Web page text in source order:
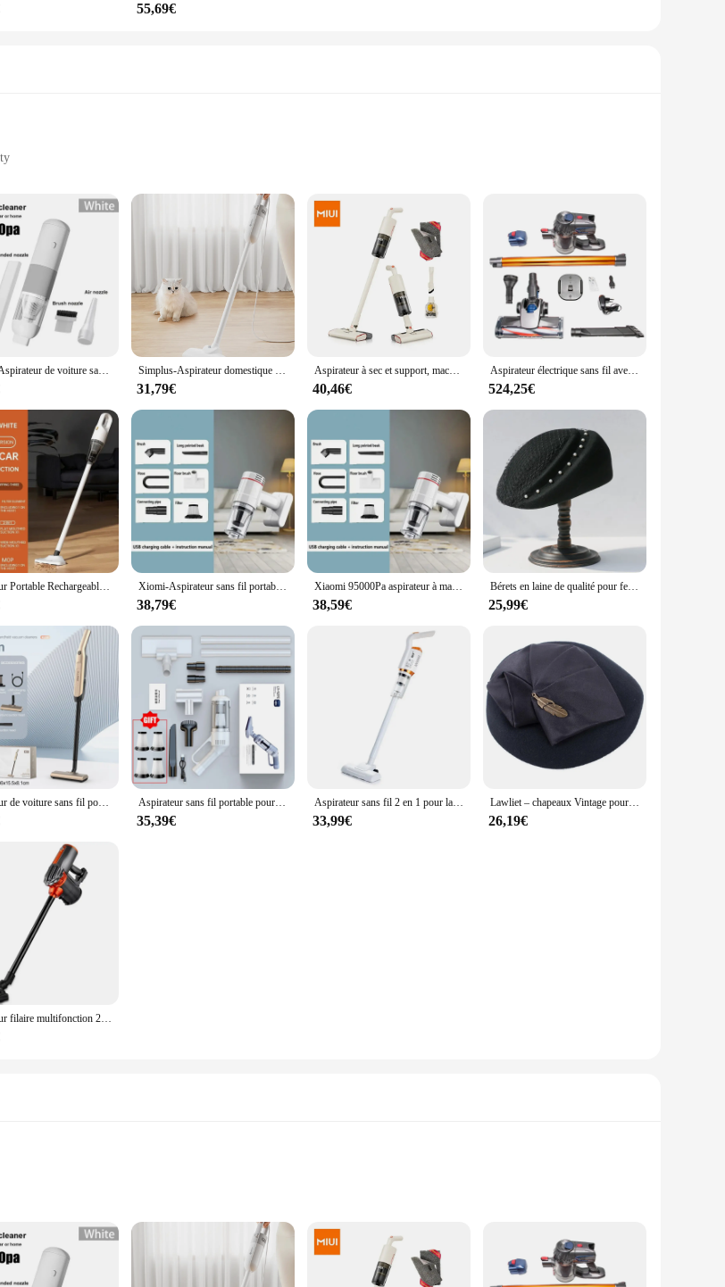
55,69€
wear
fashion designed to celebrate the rich cultural heritage of the Santeria religion. Each T-shirt is crafted from premium
occasion. Whether you're attending a religious ceremony or simply looking to express your spirituality through your
to fading, meaning your vibrant Santeria-inspired graphics will remain vivid wash after wash. These T-shirts are
formal events, making them a staple in any wardrobe. With wholesale pricing available for vendors and suppliers, these
culturally significant product.
an excellent choice for anyone looking to embrace the Santeria tradition or simply appreciate the beauty of cultural
Xiaomi-Aspirateur de voiture sans fil portable, mini capteur de poussière pour voiture et maison, 39800PA, 3 en 1 Simplus-Aspirateur domestique filaire, 12kpa, 400W, haute puissance, multifonction, longueur de ligne 4m/157 pouces
31,79€
Aspirateur à sec et support, machine de nettoyage avec fil de 5m
40,46€
Aspirateur électrique sans fil avec éclairage LED, nettoyeur de poussière domestique, balayeuse sans fil, moteur touristique, aspiration injuste, 15kPa, 150W
524,25€
Aspirateur Portable Rechargeable de 20000PA, Charge Rapide, pour Voiture, Transport à Domicile, Nettoyeur de Poils d'Animaux Xiomi-Aspirateur sans fil portable pour la maison, nettoyeur de livres, robot de détermination, utilisation en voiture, grande aspiration, 95000Pa
38,79€
Xiaomi 95000Pa aspirateur à main électrique balayeuse sans fil puissant sans fil maison voiture passoire en métal Portable à main
38,59€
Bérets en laine de qualité pour femmes, Fedoras Fascinator, chapeau en feutre noir d'hiver, pilulier élégant pour dames, chapeaux de mariage, tri
25,99€
Aspirateur de voiture sans fil portable, machine à livres injuste, filtre en métal, déterminer, 20000Pa Aspirateur sans fil portable pour la maison et la voiture, aspirateur domestique injuste, haute puissance, 6500PA
35,39€
Aspirateur sans fil 2 en 1 pour la maison, appareil de nettoyage et de nettoyage à main
33,99€
Lawliet – chapeaux Vintage pour femmes, 1920 laine, en feutre, Casque Tam béret, boîte à pilules pour Cocktail, église, fascinateur A599
26,19€
Aspirateur filaire multifonction 2 en 1, dépoussiéreur domestique, aspirateur de bain, 600W, 16KPa